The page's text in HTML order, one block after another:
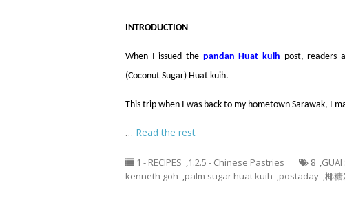
INTRODUCTION
When I issued the pandan Huat kuih post, readers
(Coconut Sugar) Huat kuih.
This trip when I was back to my hometown Sarawak, I
… Read the rest
1 - RECIPES ,1.2.5 - Chinese Pastries 8 ,GUAI
kenneth goh ,palm sugar huat kuih ,postaday ,椰